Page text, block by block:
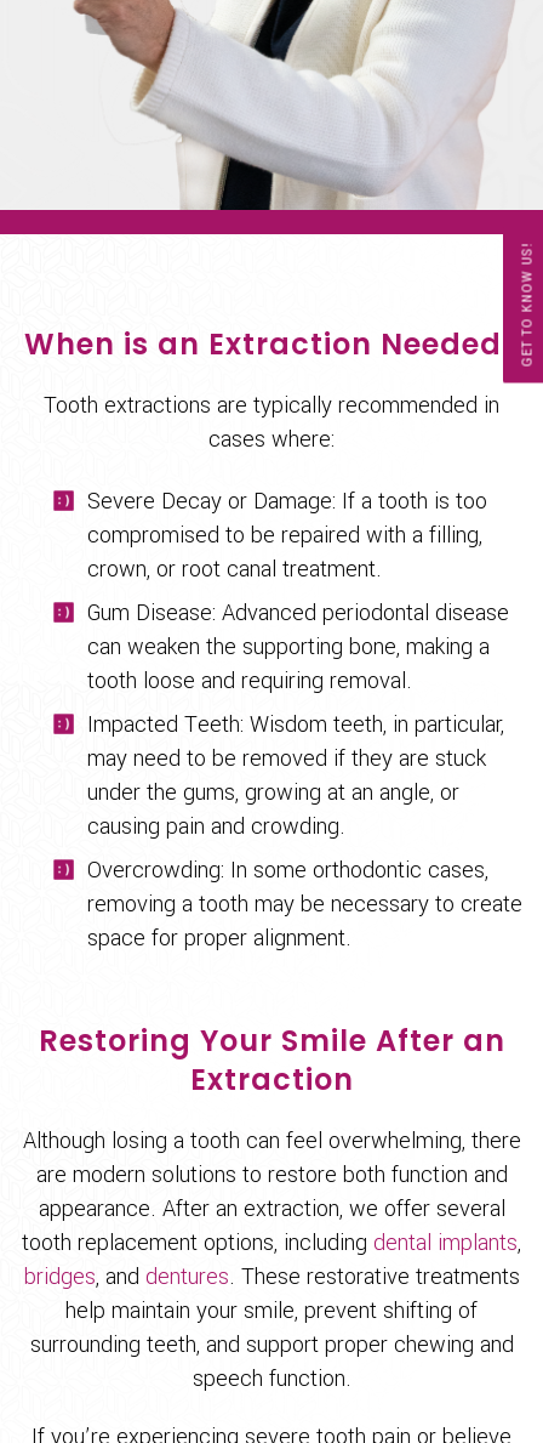
GET TO KNOW US!
When is an Extraction Needed?
Tooth extractions are typically recommended in
cases where:
Severe Decay or Damage: If a tooth is too
compromised to be repaired with a filling,
crown, or root canal treatment.
Gum Disease: Advanced periodontal disease
can weaken the supporting bone, making a
tooth loose and requiring removal.
Impacted Teeth: Wisdom teeth, in particular,
may need to be removed if they are stuck
under the gums, growing at an angle, or
causing pain and crowding.
Overcrowding: In some orthodontic cases,
removing a tooth may be necessary to create
space for proper alignment.
Restoring Your Smile After an
Extraction
Although losing a tooth can feel overwhelming, there
are modern solutions to restore both function and
appearance. After an extraction, we offer several
tooth replacement options, including dental implants,
bridges, and dentures. These restorative treatments
help maintain your smile, prevent shifting of
surrounding teeth, and support proper chewing and
speech function.